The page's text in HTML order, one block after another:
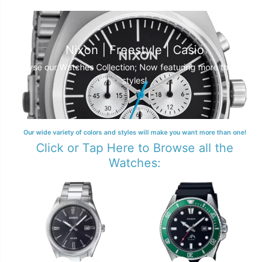
Nixon | Freestyle | Casio
Browse our Watches Collection; Now featuring more than 250
styles!
Our wide variety of colors and styles will make you want more than one!
Click or Tap Here to Browse all the
Watches: